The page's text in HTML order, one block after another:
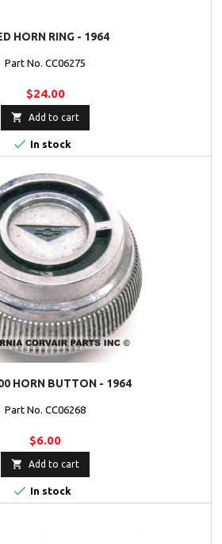
HORN RING - 1964
Part No. CC06275
$24.00
 Add to cart
 In stock
HORN BUTTON - 1964
Part No. CC06268
$6.00
 Add to cart
 In stock